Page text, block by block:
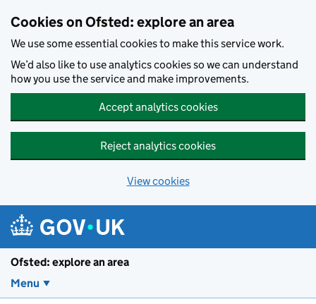
Cookies on Ofsted: explore an area
We use some essential cookies to make this service work.
We’d also like to use analytics cookies so we can understand
how you use the service and make improvements.
Accept analytics cookies
Reject analytics cookies
View cookies
Ofsted: explore an area
Menu